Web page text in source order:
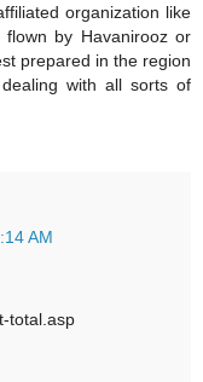
organization like
by Havanirooz or
prepared in the region
with all sorts of
AM
total.asp